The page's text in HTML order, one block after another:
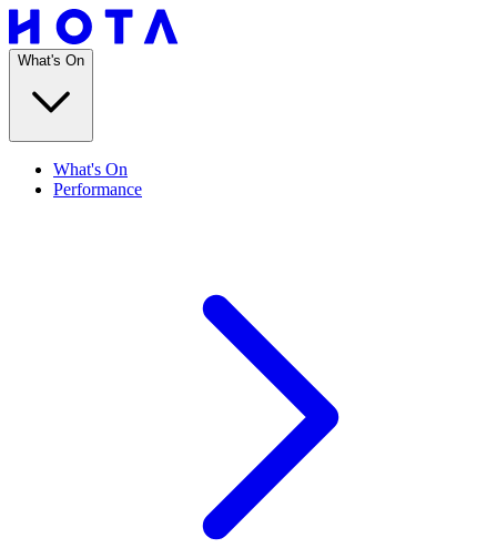
What's On
What's On
Performance